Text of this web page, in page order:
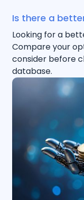
Is there a
Looking for a
Compare your
consider before
database.